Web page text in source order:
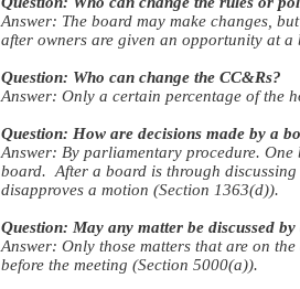
Answer: The board may make changes,
after owners are given an opportunity at
Question: Who can change the CC&Rs?
Answer: Only a certain percentage of the
Question: How are decisions made by a
Answer: By parliamentary procedure. One
board. After a board is through
disapproves a motion (Section 1363(d)).
Question: May any matter be discussed
Answer: Only those matters that are on
before the meeting (Section 5000(a)).